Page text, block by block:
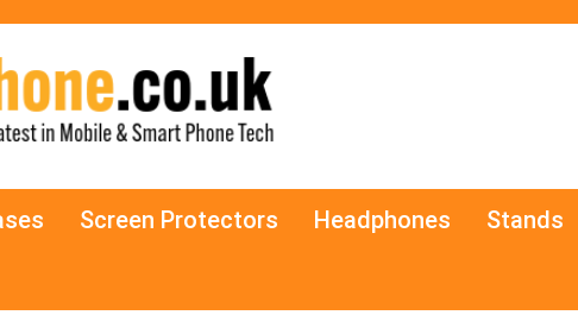
Screen Protectors Headphones Stands